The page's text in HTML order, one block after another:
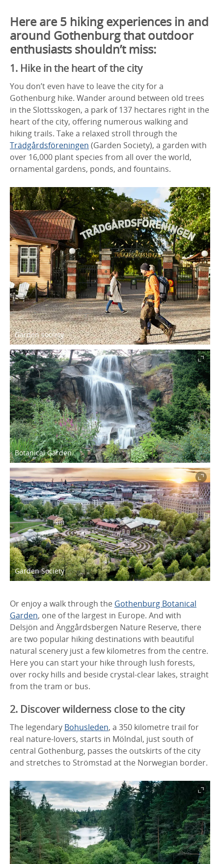
Here are 5 hiking experiences in and
around Gothenburg that outdoor
enthusiasts shouldn’t miss:
1. Hike in the heart of the city
You don’t even have to leave the city for a
Gothenburg hike. Wander around between old trees
in the Slottsskogen, a park of 137 hectares right in the
heart of the city, offering numerous walking and
hiking trails. Take a relaxed stroll through the
Trädgårdsföreningen (Garden Society), a garden with
over 16,000 plant species from all over the world,
ornamental gardens, ponds, and fountains.
Garden society
Botanical Garden
Garden Society
Or enjoy a walk through the Gothenburg Botanical
Garden, one of the largest in Europe. And with
Delsjön and Änggårdsbergen Nature Reserve, there
are two popular hiking destinations with beautiful
natural scenery just a few kilometres from the centre.
Here you can start your hike through lush forests,
over rocky hills and beside crystal-clear lakes, straight
from the tram or bus.
2. Discover wilderness close to the city
The legendary Bohusleden, a 350 kilometre trail for
real nature-lovers, starts in Mölndal, just south of
central Gothenburg, passes the outskirts of the city
and stretches to Strömstad at the Norwegian border.